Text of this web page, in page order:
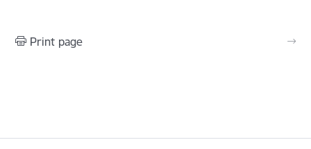
Print page